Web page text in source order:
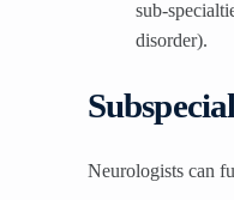
sub-
disorder).
Neurologists can